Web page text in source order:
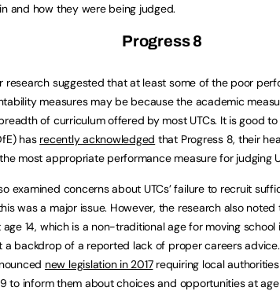
and how they were being judged.
Progress 8
research suggested that at least some of the poor
measures may be because the academic
of curriculum offered by most UTCs. It is good
has recently acknowledged that Progress 8, their
most appropriate performance measure for judging
examined concerns about UTCs’ failure to recruit
was a major issue. However, the research also noted
14, which is a non-traditional age for moving school
a backdrop of a reported lack of proper careers
new legislation in 2017requiring local
to inform them about choices and opportunities at age